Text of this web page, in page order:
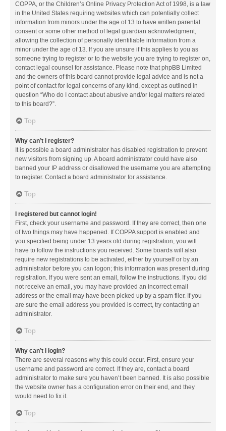
COPPA, or the Children’s Online Privacy Protection Act of 1998, is a law
in the United States requiring websites which can potentially collect
information from minors under the age of 13 to have written parental
consent or some other method of legal guardian acknowledgment,
allowing the collection of personally identifiable information from a
minor under the age of 13. If you are unsure if this applies to you as
someone trying to register or to the website you are trying to register on,
contact legal counsel for assistance. Please note that phpBB Limited
and the owners of this board cannot provide legal advice and is not a
point of contact for legal concerns of any kind, except as outlined in
question “Who do I contact about abusive and/or legal matters related
to this board?”.
Top
Why can’t I register?
It is possible a board administrator has disabled registration to prevent
new visitors from signing up. A board administrator could have also
banned your IP address or disallowed the username you are attempting
to register. Contact a board administrator for assistance.
Top
I registered but cannot login!
First, check your username and password. If they are correct, then one
of two things may have happened. If COPPA support is enabled and
you specified being under 13 years old during registration, you will
have to follow the instructions you received. Some boards will also
require new registrations to be activated, either by yourself or by an
administrator before you can logon; this information was present during
registration. If you were sent an email, follow the instructions. If you did
not receive an email, you may have provided an incorrect email
address or the email may have been picked up by a spam filer. If you
are sure the email address you provided is correct, try contacting an
administrator.
Top
Why can’t I login?
There are several reasons why this could occur. First, ensure your
username and password are correct. If they are, contact a board
administrator to make sure you haven’t been banned. It is also possible
the website owner has a configuration error on their end, and they
would need to fix it.
Top